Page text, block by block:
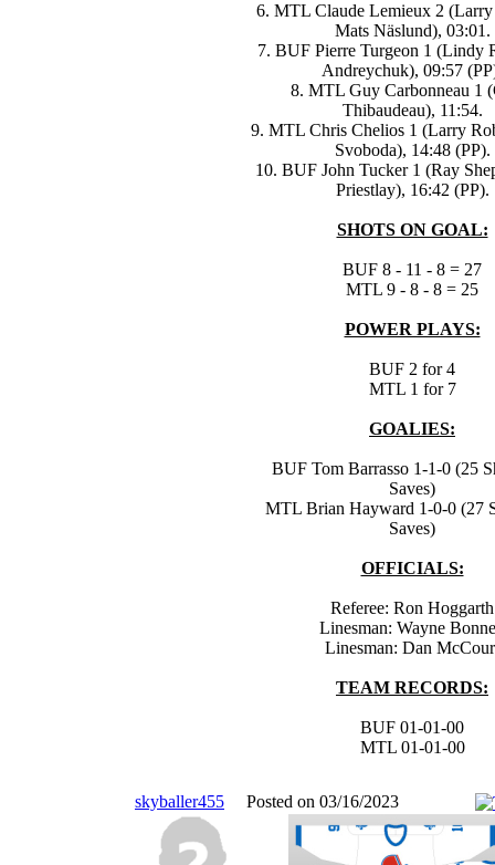
6. MTL Claude Lemieux 2
Mats Näslund), 03:01.
7. BUF Pierre Turgeon 1 (Lindy
Andreychuk), 09:57
8. MTL Guy Carbonneau 1
Thibaudeau), 11:54.
9. MTL Chris Chelios 1 (Larry
Svoboda), 14:48 (PP).
10. BUF John Tucker 1 (Ray
Priestlay), 16:42 (PP).
SHOTS ON GOAL:
BUF 8 - 11 - 8 = 27
MTL 9 - 8 - 8 = 25
POWER PLAYS:
BUF 2 for 4
MTL 1 for 7
GOALIES:
BUF Tom Barrasso 1-1-0 (25
Saves)
MTL Brian Hayward 1-0-0 (27
Saves)
OFFICIALS:
Referee: Ron Hoggarth
Linesman: Wayne
Linesman: Dan
TEAM RECORDS:
BUF 01-01-00
MTL 01-01-00
skyballer455 Posted on 03/16/2023